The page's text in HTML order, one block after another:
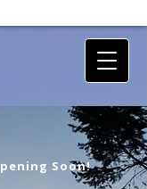
Soon!